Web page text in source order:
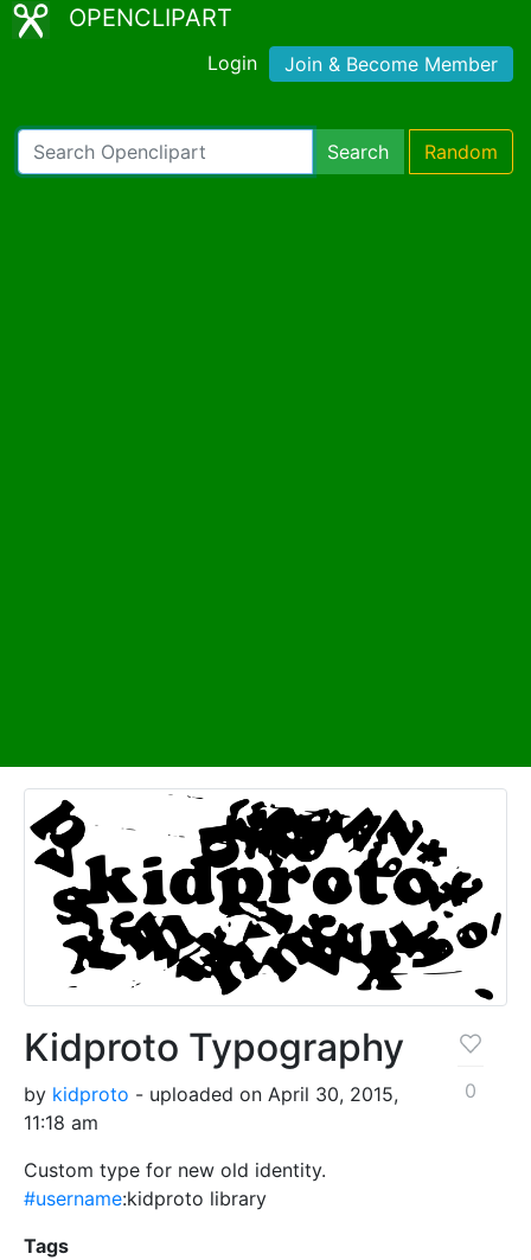
OPENCLIPART
Login Join & Become Member
Search Random
Kidproto Typography
by kidproto - uploaded on April 30, 2015,
11:18 am
Custom type for new old identity.
#username:kidproto library
0
Tags